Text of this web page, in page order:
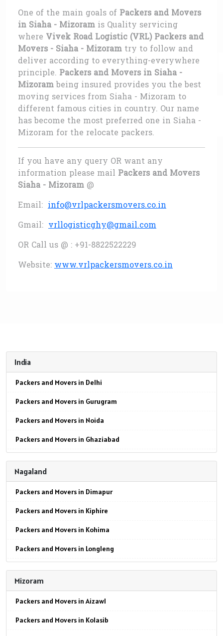
One of the main goals of Packers and Movers
in Siaha - Mizoram is Quality servicing
where Vivek Road Logistic (VRL) Packers and
Movers - Siaha - Mizoram try to follow and
deliver according to everything-everywhere
principle. Packers and Movers in Siaha -
Mizorambeing insured provides you the best
moving services from Siaha - Mizoram to
different famous cities in country. Our name
has become the most preferred one in Siaha -
Mizoram for the relocate packers.
If you have any query OR want any
information please mail Packers and Movers
Siaha - Mizoram @
Email: info@vrlpackersmovers.co.in
Gmail: vrllogisticghy@gmail.com
OR Call us @ : +91-8822522229
Website: www.vrlpackersmovers.co.in
India
Packers and Movers in Delhi
Packers and Movers in Gurugram
Packers and Movers in Noida
Packers and Movers in Ghaziabad
Packers and Movers in Najafgarh
Packers and Movers in Hisar
Packers and Movers in Rohtak
Packers and Movers in Bhiwani
Packers and Movers in Panipat
Packers and Movers in Jaipur
Packers and Movers in Jodhpur
Nagaland
Packers and Movers in Dimapur
Packers and Movers in Kiphire
Packers and Movers in Kohima
Packers and Movers in Longleng
Packers and Movers in Mon
Packers and Movers in Peren
Packers and Movers in Phek
Mizoram
Packers and Movers in Aizawl
Packers and Movers in Kolasib